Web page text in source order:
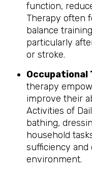
function,
Therapy often
balance
particularly
or stroke.
Occupational
therapy
improve their
Activities of
bathing,
household
sufficiency
environment.